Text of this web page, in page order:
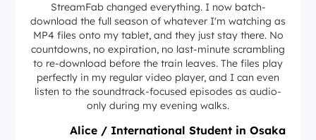
StreamFab changed everything. I now batch-
download the full season of whatever I'm watching as
MP4 files onto my tablet, and they just stay there. No
countdowns, no expiration, no last-minute scrambling
to re-download before the train leaves. The files play
perfectly in my regular video player, and I can even
listen to the soundtrack-focused episodes as audio-
only during my evening walks.
Alice / International Student in Osaka